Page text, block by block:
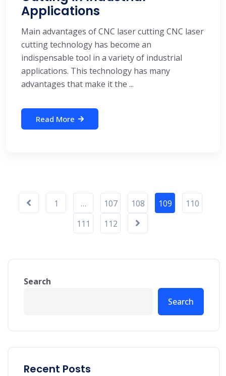
Applications
Main advantages of CNC laser cutting CNC laser
cutting technology has become an
indispensable tool in a variety of industrial
applications. This technology has many
advantages that make it the ...
Read More
1 … 107 108 109
110
111
112
Search
Search
Recent Posts